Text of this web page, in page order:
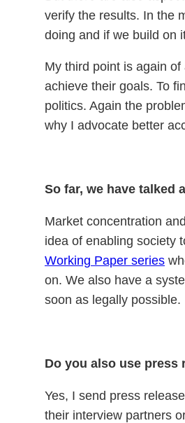
verify the results. In the
doing and if we build on
My third point is again
achieve their goals. To
politics. Again the
why I advocate better
So far, we have talked
Market concentration
idea of enabling society
Working Paper series
on. We also have a
soon as legally possible.
Do you also use press
Yes, I send press
their interview partners